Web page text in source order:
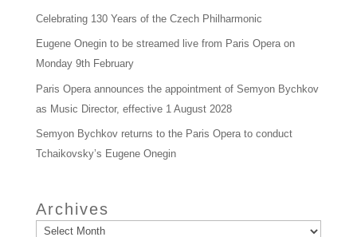
Celebrating 130 Years of the Czech Philharmonic
Eugene Onegin to be streamed live from Paris Opera on
Monday 9th February
Paris Opera announces the appointment of Semyon Bychkov
as Music Director, effective 1 August 2028
Semyon Bychkov returns to the Paris Opera to conduct
Tchaikovsky’s Eugene Onegin
Archives